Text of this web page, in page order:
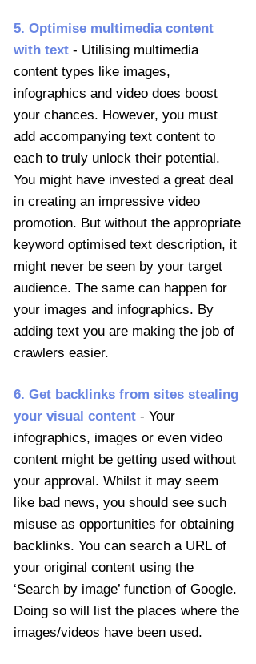
5. Optimise multimedia content
with text - Utilising multimedia
content types like images,
infographics and video does boost
your chances. However, you must
add accompanying text content to
each to truly unlock their potential.
You might have invested a great deal
in creating an impressive video
promotion. But without the appropriate
keyword optimised text description, it
might never be seen by your target
audience. The same can happen for
your images and infographics. By
adding text you are making the job of
crawlers easier.
6. Get backlinks from sites stealing
your visual content - Your
infographics, images or even video
content might be getting used without
your approval. Whilst it may seem
like bad news, you should see such
misuse as opportunities for obtaining
backlinks. You can search a URL of
your original content using the
‘Search by image’ function of Google.
Doing so will list the places where the
images/videos have been used.